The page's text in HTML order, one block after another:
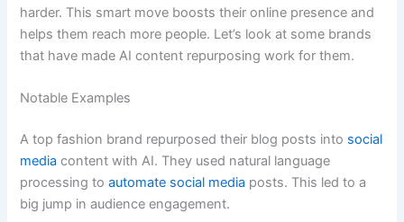
harder. This smart move boosts their online presence and
helps them reach more people. Let’s look at some brands
that have made AI content repurposing work for them.
Notable Examples
A top fashion brand repurposed their blog posts into social
media content with AI. They used natural language
processing toautomate social media posts. This led to a
big jump in audience engagement.